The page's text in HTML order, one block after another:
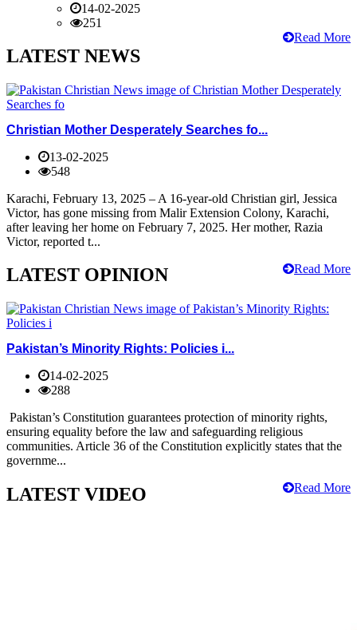
14-02-2025
251
Read More
LATEST NEWS
Christian Mother Desperately Searches fo...
13-02-2025
548
Karachi, February 13, 2025 – A 16-year-old Christian girl, Jessica
Victor, has gone missing from Malir Extension Colony, Karachi,
after leaving her home on February 7, 2025. Her mother, Razia
Victor, reported t...
Read More
LATEST OPINION
Pakistan’s Minority Rights: Policies i...
14-02-2025
288
Pakistan’s Constitution guarantees protection of minority rights,
ensuring equality before the law and safeguarding religious
communities. Article 36 of the Constitution explicitly states that the
governme...
Read More
LATEST VIDEO